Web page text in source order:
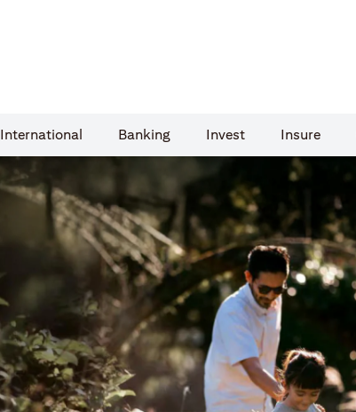
International​ Banking​ Invest Insure